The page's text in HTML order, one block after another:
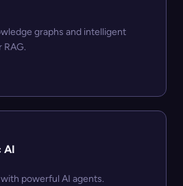
graphs and intelligent
AI
powerful AI agents.